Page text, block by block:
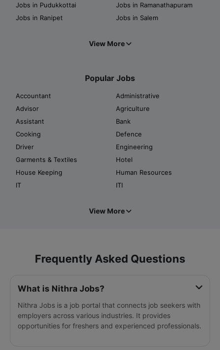
Jobs in Pudukkottai
Jobs in Ramanathapuram
Jobs in Ranipet
Jobs in Salem
View More
Popular Jobs
Accountant
Administrative
Advisor
Agriculture
Assistant
Bank
Cooking
Defence
Driver
Engineering
Garments & Textiles
Hotel
House Keeping
Human Resources
IT
ITI
View More
Frequently Asked Questions
What is Nithra Jobs?
Nithra Jobs is a job portal that connects job seekers with
employers across various industries. It provides
opportunities for freshers and experienced professionals.